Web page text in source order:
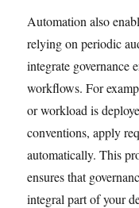
Automation also
relying on periodic
integrate governance
workflows. For
or workload is
conventions, apply
automatically. This
ensures that
integral part of your